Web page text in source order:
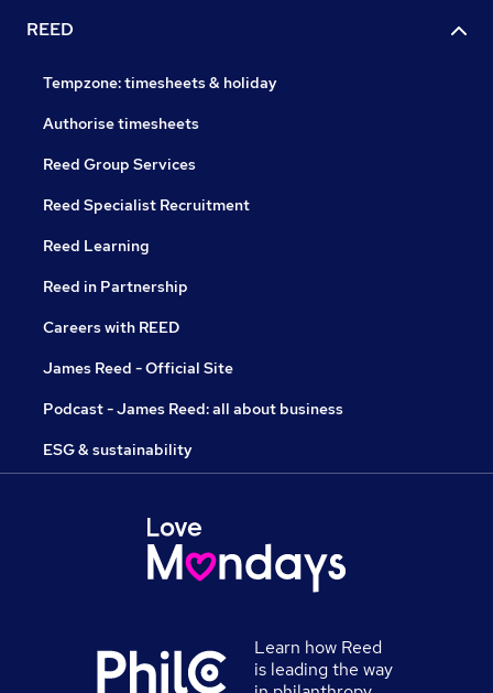
REED
Tempzone: timesheets & holiday
Authorise timesheets
Reed Group Services
Reed Specialist Recruitment
Reed Learning
Reed in Partnership
Careers with REED
James Reed - Official Site
Podcast - James Reed: all about business
ESG & sustainability
Learn how Reed
is leading the way